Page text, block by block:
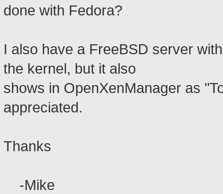
done with Fedora?
I also have a FreeBSD server
the kernel, but it also
shows in OpenXenManager as
appreciated.
Thanks
-Mike